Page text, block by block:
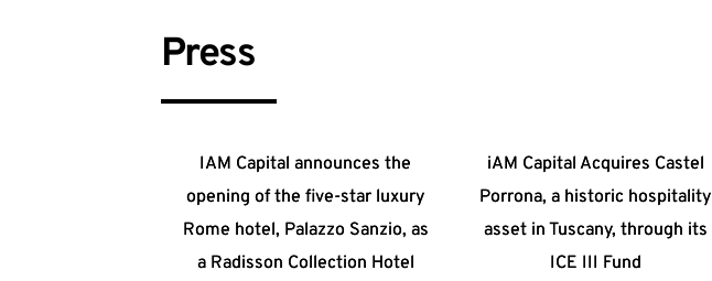
Press
IAM Capital announces the
opening of the five-star luxury
Rome hotel, Palazzo Sanzio, as
a Radisson Collection Hotel
iAM Capital Acquires Castel
Porrona, a historic hospitality
asset in Tuscany, through its
ICE III Fund